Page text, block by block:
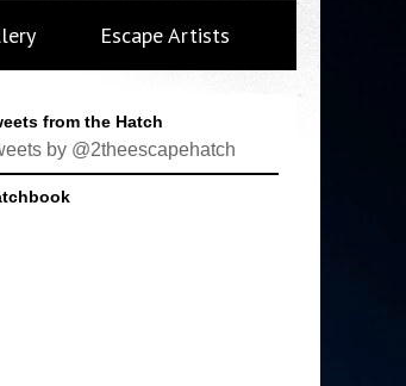
Escape Artists
from the Hatch
by @2theescapehatch